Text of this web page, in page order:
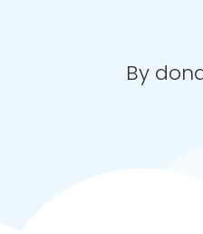
By